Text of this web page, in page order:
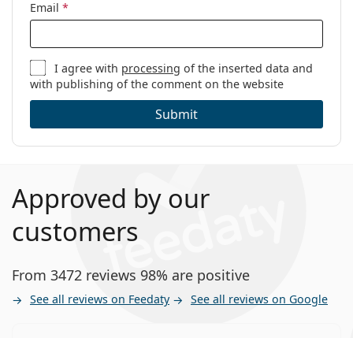
Email *
I agree with processing of the inserted data and
with publishing of the comment on the website
Submit
Approved by our
customers
From 3472 reviews 98% are positive
See all reviews on Feedaty See all reviews on Google